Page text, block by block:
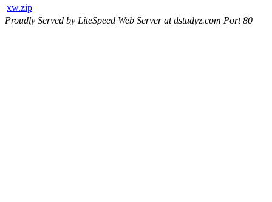
xw.zip
Proudly Served by LiteSpeed Web Server at dstudyz.com Port 80